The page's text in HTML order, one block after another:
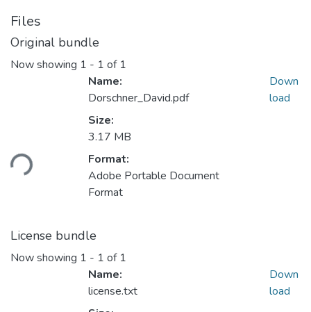
Files
Original bundle
Now showing 1 - 1 of 1
Loading...
Name:
Dorschner_David.pdf
Size:
3.17 MB
Format:
Adobe Portable Document
Format
Down
load
License bundle
Now showing 1 - 1 of 1
Name:
license.txt
Down
load